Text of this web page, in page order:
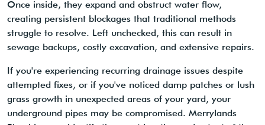
Once inside, they expand and obstruct water flow,
creating persistent blockages that traditional methods
struggle to resolve. Left unchecked, this can result in
sewage backups, costly excavation, and extensive repairs.
If you're experiencing recurring drainage issues despite
attempted fixes, or if you've noticed damp patches or lush
grass growth in unexpected areas of your yard, your
underground pipes may be compromised. Merrylands